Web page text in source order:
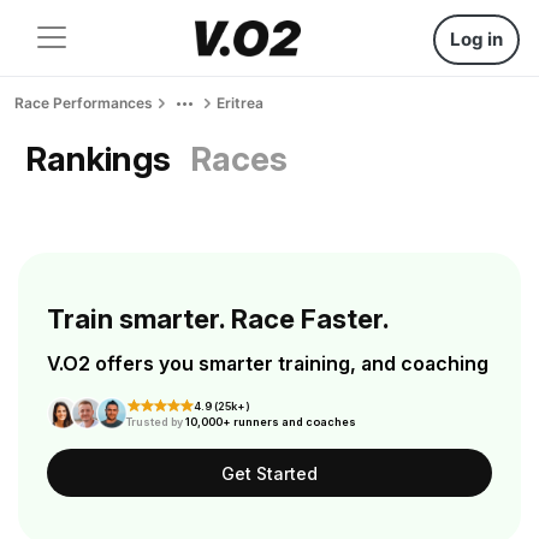
Log in
Race Performances Eritrea
Rankings Races
Train smarter. Race Faster.
V.O2 offers you smarter training, and coaching
4.9 (25k+)
Trusted by10,000+ runners and coaches
Get Started